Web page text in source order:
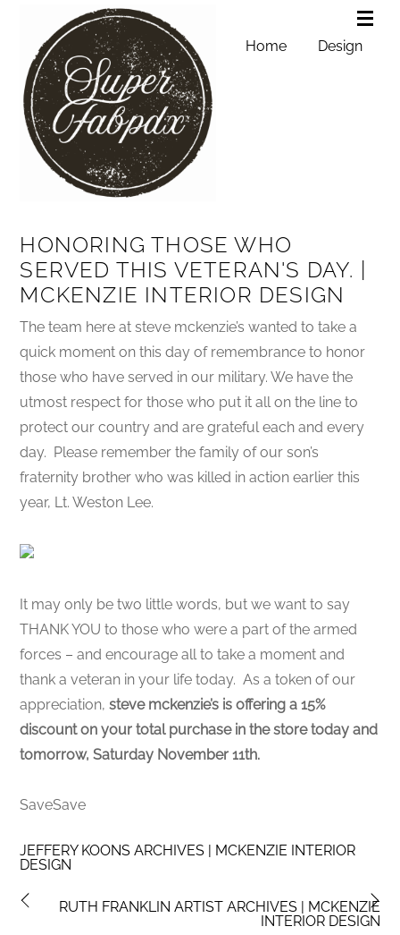
Home Design
HONORING THOSE WHO
SERVED THIS VETERAN'S DAY. |
MCKENZIE INTERIOR DESIGN
The team here at steve mckenzie’s wanted to take a
quick moment on this day of remembrance to honor
those who have served in our military. We have the
utmost respect for those who put it all on the line to
protect our country and are grateful each and every
day. Please remember the family of our son’s
fraternity brother who was killed in action earlier this
year, Lt. Weston Lee.
It may only be two little words, but we want to say
THANK YOU to those who were a part of the armed
forces – and encourage all to take a moment and
thank a veteran in your life today. As a token of our
appreciation,steve mckenzie’s is offering a 15%
discount on your total purchase in the store today and
tomorrow, Saturday November 11th.
SaveSave
JEFFERY KOONS ARCHIVES | MCKENZIE INTERIOR
DESIGN
RUTH FRANKLIN ARTIST ARCHIVES | MCKENZIE
INTERIOR DESIGN